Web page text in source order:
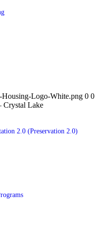
2.0 (Preservation 2.0)
Logo-White.png 0 0
Crystal Lake